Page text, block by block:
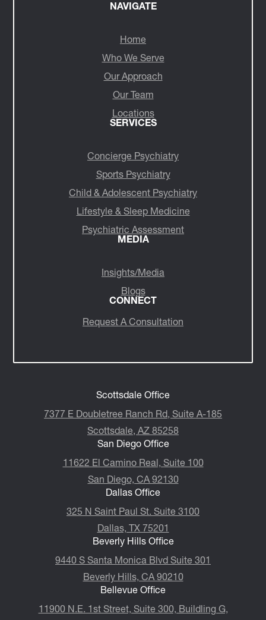
NAVIGATE
Home
Who We Serve
Our Approach
Our Team
Locations
SERVICES
Concierge Psychiatry
Sports Psychiatry
Child & Adolescent Psychiatry
Lifestyle & Sleep Medicine
Psychiatric Assessment
MEDIA
Insights/Media
Blogs
CONNECT
Request A Consultation
Scottsdale Office
7377 E Doubletree Ranch Rd, Suite A-185
Scottsdale, AZ 85258
San Diego Office
11622 El Camino Real, Suite 100
San Diego, CA 92130
Dallas Office
325 N Saint Paul St. Suite 3100
Dallas, TX 75201
Beverly Hills Office
9440 S Santa Monica Blvd Suite 301
Beverly Hills, CA 90210
Bellevue Office
11900 N.E. 1st Street, Suite 300, ​​​​​​​Buildling G,